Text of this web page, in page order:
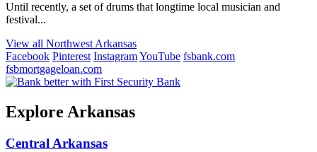
Until recently, a set of drums that longtime local musician and
festival...
View all Northwest Arkansas
Facebook Pinterest InstagramYouTube fsbank.com
fsbmortgageloan.com
Explore Arkansas
Central Arkansas